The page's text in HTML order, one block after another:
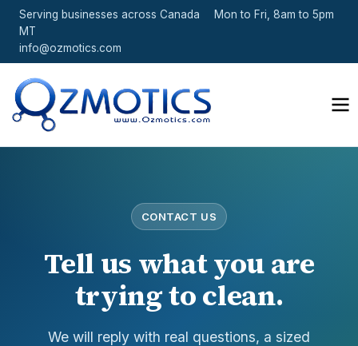
Serving businesses across Canada
Mon to Fri, 8am to 5pm
MT
info@ozmotics.com
CONTACT US
Tell us what you are
trying to clean.
We will reply with real questions, a sized